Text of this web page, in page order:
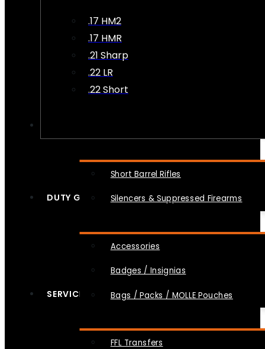
.17 HM2
.17 HMR
.21 Sharp
.22 LR
.22 Short
Short Barrel Rifles
Silencers & Suppressed Firearms
DUTY GEAR
Accessories
Badges / Insignias
Bags / Packs / MOLLE Pouches
SERVICES
FFL Transfers